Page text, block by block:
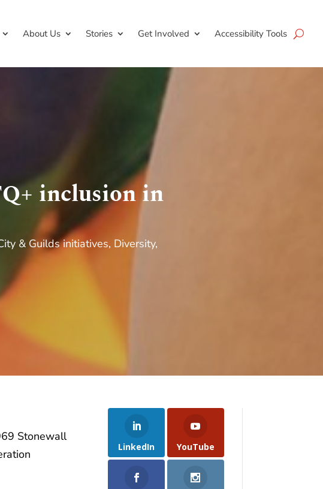
About Us Stories Get Involved Accessibility Tools
inclusion in
& Guilds initiatives, Diversity,
Stonewall
LinkedIn YouTube